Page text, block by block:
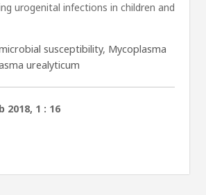
urogenital infections in children and
susceptibility, Mycoplasma
urealyticum
2018, 1 : 16